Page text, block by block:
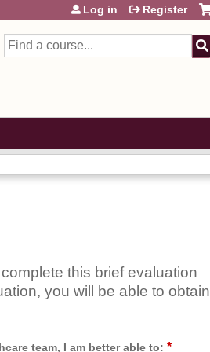
Search
Log in Register
this brief evaluation
you will be able to obtain
team, I am better able to: *